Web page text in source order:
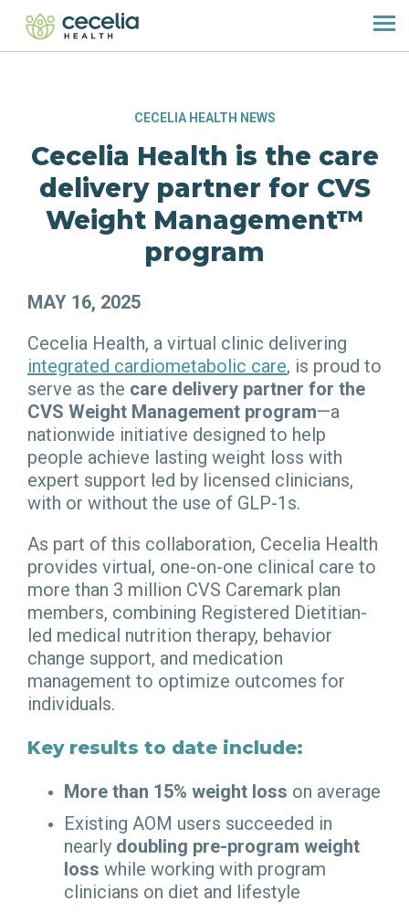
CECELIA HEALTH NEWS
Cecelia Health is the care
delivery partner for CVS
Weight Management™
program
MAY 16, 2025
Cecelia Health, a virtual clinic delivering
integrated cardiometabolic care, is proud to
serve as the care delivery partner for the
CVS Weight Management program—a
nationwide initiative designed to help
people achieve lasting weight loss with
expert support led by licensed clinicians,
with or without the use of GLP-1s.
As part of this collaboration, Cecelia Health
provides virtual, one-on-one clinical care to
more than 3 million CVS Caremark plan
members, combining Registered Dietitian-
led medical nutrition therapy, behavior
change support, and medication
management to optimize outcomes for
individuals.
Key results to date include:
More than 15% weight loss on average
Existing AOM users succeeded in
nearly doubling pre-program weight
loss while working with program
clinicians on diet and lifestyle